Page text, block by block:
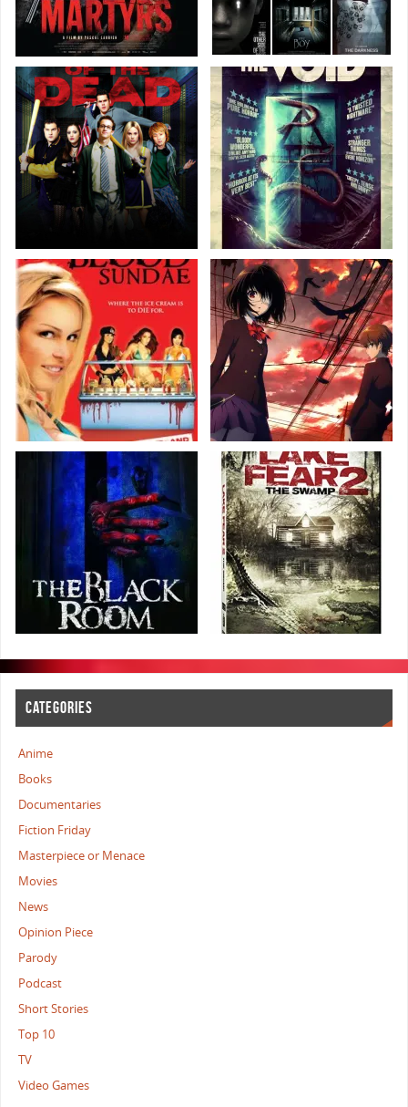
CATEGORIES
Anime
Books
Documentaries
Fiction Friday
Masterpiece or Menace
Movies
News
Opinion Piece
Parody
Podcast
Short Stories
Top 10
TV
Video Games